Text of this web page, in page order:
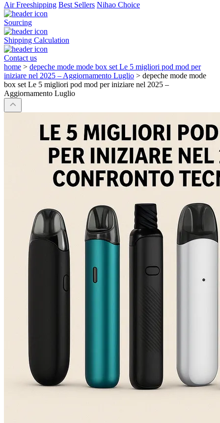
Air Freeshipping Best Sellers Nihao Choice
Sourcing
Shipping Calculation
Contact us
home > depeche mode mode box set Le 5 migliori pod mod per
iniziare nel 2025 – Aggiornamento Luglio > depeche mode mode
box set Le 5 migliori pod mod per iniziare nel 2025 –
Aggiornamento Luglio